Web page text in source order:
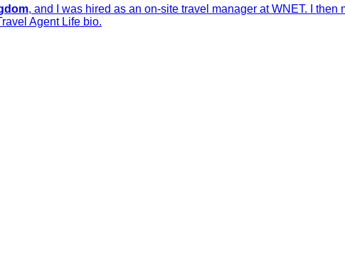
, and I was hired as an on-site travel manager at WNET. I
Agent Life bio.